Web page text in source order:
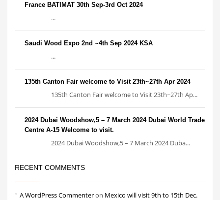
France BATIMAT 30th Sep-3rd Oct 2024
...
Saudi Wood Expo 2nd ~4th Sep 2024 KSA
...
135th Canton Fair welcome to Visit 23th~27th Apr 2024
135th Canton Fair welcome to Visit 23th~27th Ap...
2024 Dubai Woodshow,5 – 7 March 2024 Dubai World Trade
Centre A-15 Welcome to visit.
2024 Dubai Woodshow,5 – 7 March 2024 Duba...
RECENT COMMENTS
A WordPress Commenteron Mexico will visit 9th to 15th Dec.